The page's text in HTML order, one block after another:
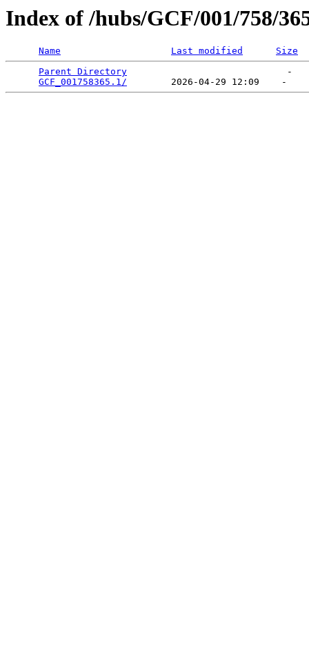
Index of /hubs/GCF/001/758/
Name Last modified
Size
Parent Directory
                             -
GCF_001758365.1/